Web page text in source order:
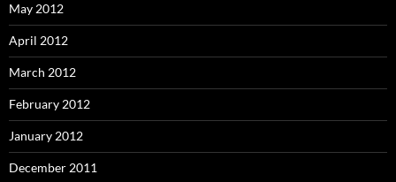
May 2012
April 2012
March 2012
February 2012
January 2012
December 2011